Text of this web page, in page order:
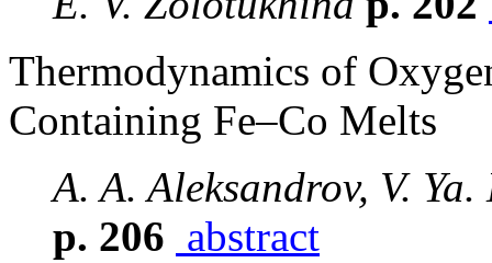
Thermodynamics of
Containing Fe–Co Melts
A. A. Aleksandrov, V.
p. 206 abstract